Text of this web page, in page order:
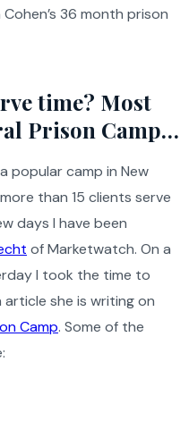
36 month prison
time? Most
Prison Camp…
popular camp in New
than 15 clients serve
days I have been
of Marketwatch. On a
I took the time to
article she is writing on
Camp. Some of the